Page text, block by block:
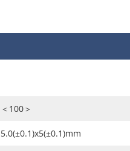
＜100＞
5.0(±0.1)x5(±0.1)mm